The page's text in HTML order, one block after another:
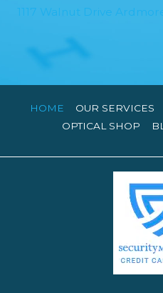
1117 Walnut Drive
HOME OUR SERVICES
OPTICAL SHOP